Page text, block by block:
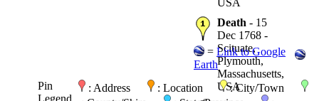
Death - 15
Dec 1768 -
Scituate,
Plymouth,
Massachusetts,
USA
= Link to Google
Earth
Pin
Legend
: Address : Location : City/Town